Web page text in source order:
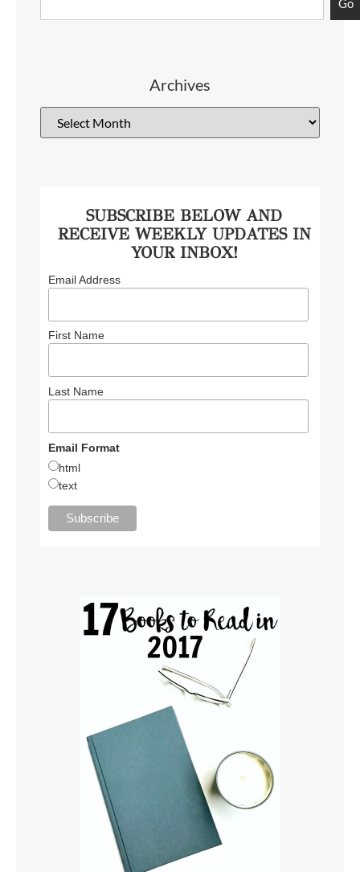
Go
Archives
SUBSCRIBE BELOW AND
RECEIVE WEEKLY UPDATES IN
YOUR INBOX!
Email Address
First Name
Last Name
Email Format
html
text